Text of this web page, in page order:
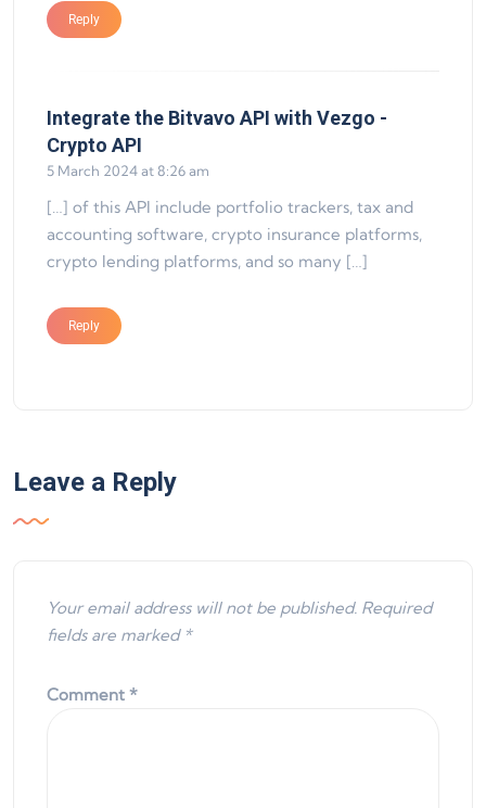
Reply
Integrate the Bitvavo API with Vezgo -
Crypto API
5 March 2024 at 8:26 am
[…] of this API include portfolio trackers, tax and
accounting software, crypto insurance platforms,
crypto lending platforms, and so many […]
Reply
Leave a Reply
Your email address will not be published. Required
fields are marked *
Comment *